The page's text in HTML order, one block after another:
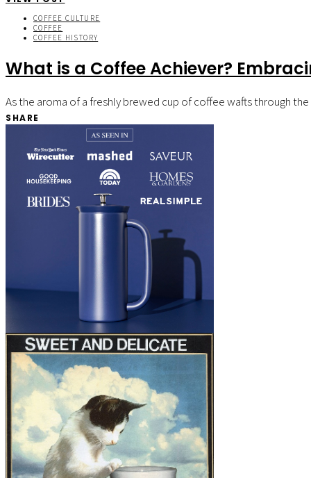
COFFEE CULTURE
COFFEE
COFFEE HISTORY
What is a Coffee Achiever?
As the aroma of a freshly brewed cup of coffee wafts through
SHARE